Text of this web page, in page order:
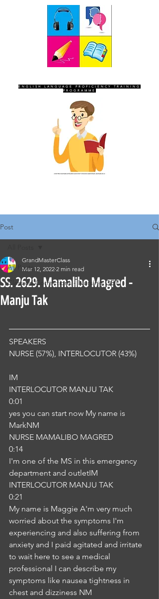
ENGLISH LANGUAGE PROFICIENCY TRAINING
PROGRAMME
Post
All Posts
Classical Corrections - Nursing OET
SS. 2629. Mamalibo Magred -
Manju Tak
GrandMasterClass
Mar 12, 2022 2 min read
SPEAKERS
NURSE (57%), INTERLOCUTOR (43%)
IM
INTERLOCUTOR MANJU TAK
0:01
yes you can start now My name is
MarkNM
NURSE MAMALIBO MAGRED
0:14
I'm one of the MS in this emergency
department and outletIM
INTERLOCUTOR MANJU TAK
0:21
My name is Maggie A'm very much
worried about the symptoms I'm
experiencing and also suffering from
anxiety and I paid agitated and irritate
to wait here to see a medical
professional I can describe my
symptoms like nausea tightness in
chest and dizziness NM